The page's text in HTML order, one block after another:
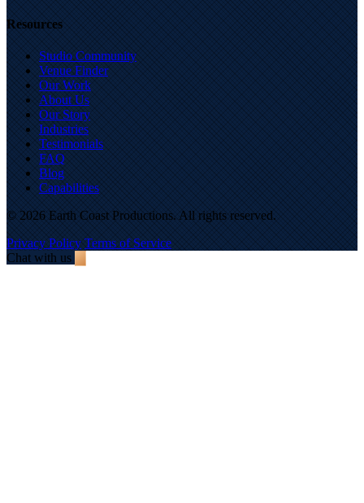
Resources
Studio Community
Venue Finder
Our Work
About Us
Our Story
Industries
Testimonials
FAQ
Blog
Capabilities
© 2026 Earth Coast Productions. All rights reserved.
Privacy Policy Terms of Service
Chat with us